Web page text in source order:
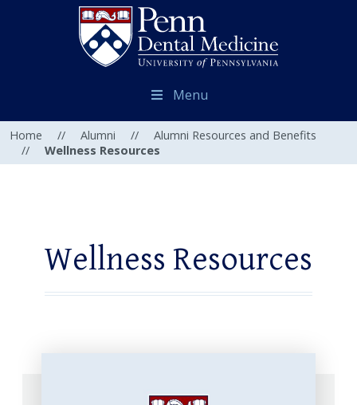
Menu
Home // Alumni //
Alumni Resources and Benefits
//
Wellness Resources
Wellness Resources